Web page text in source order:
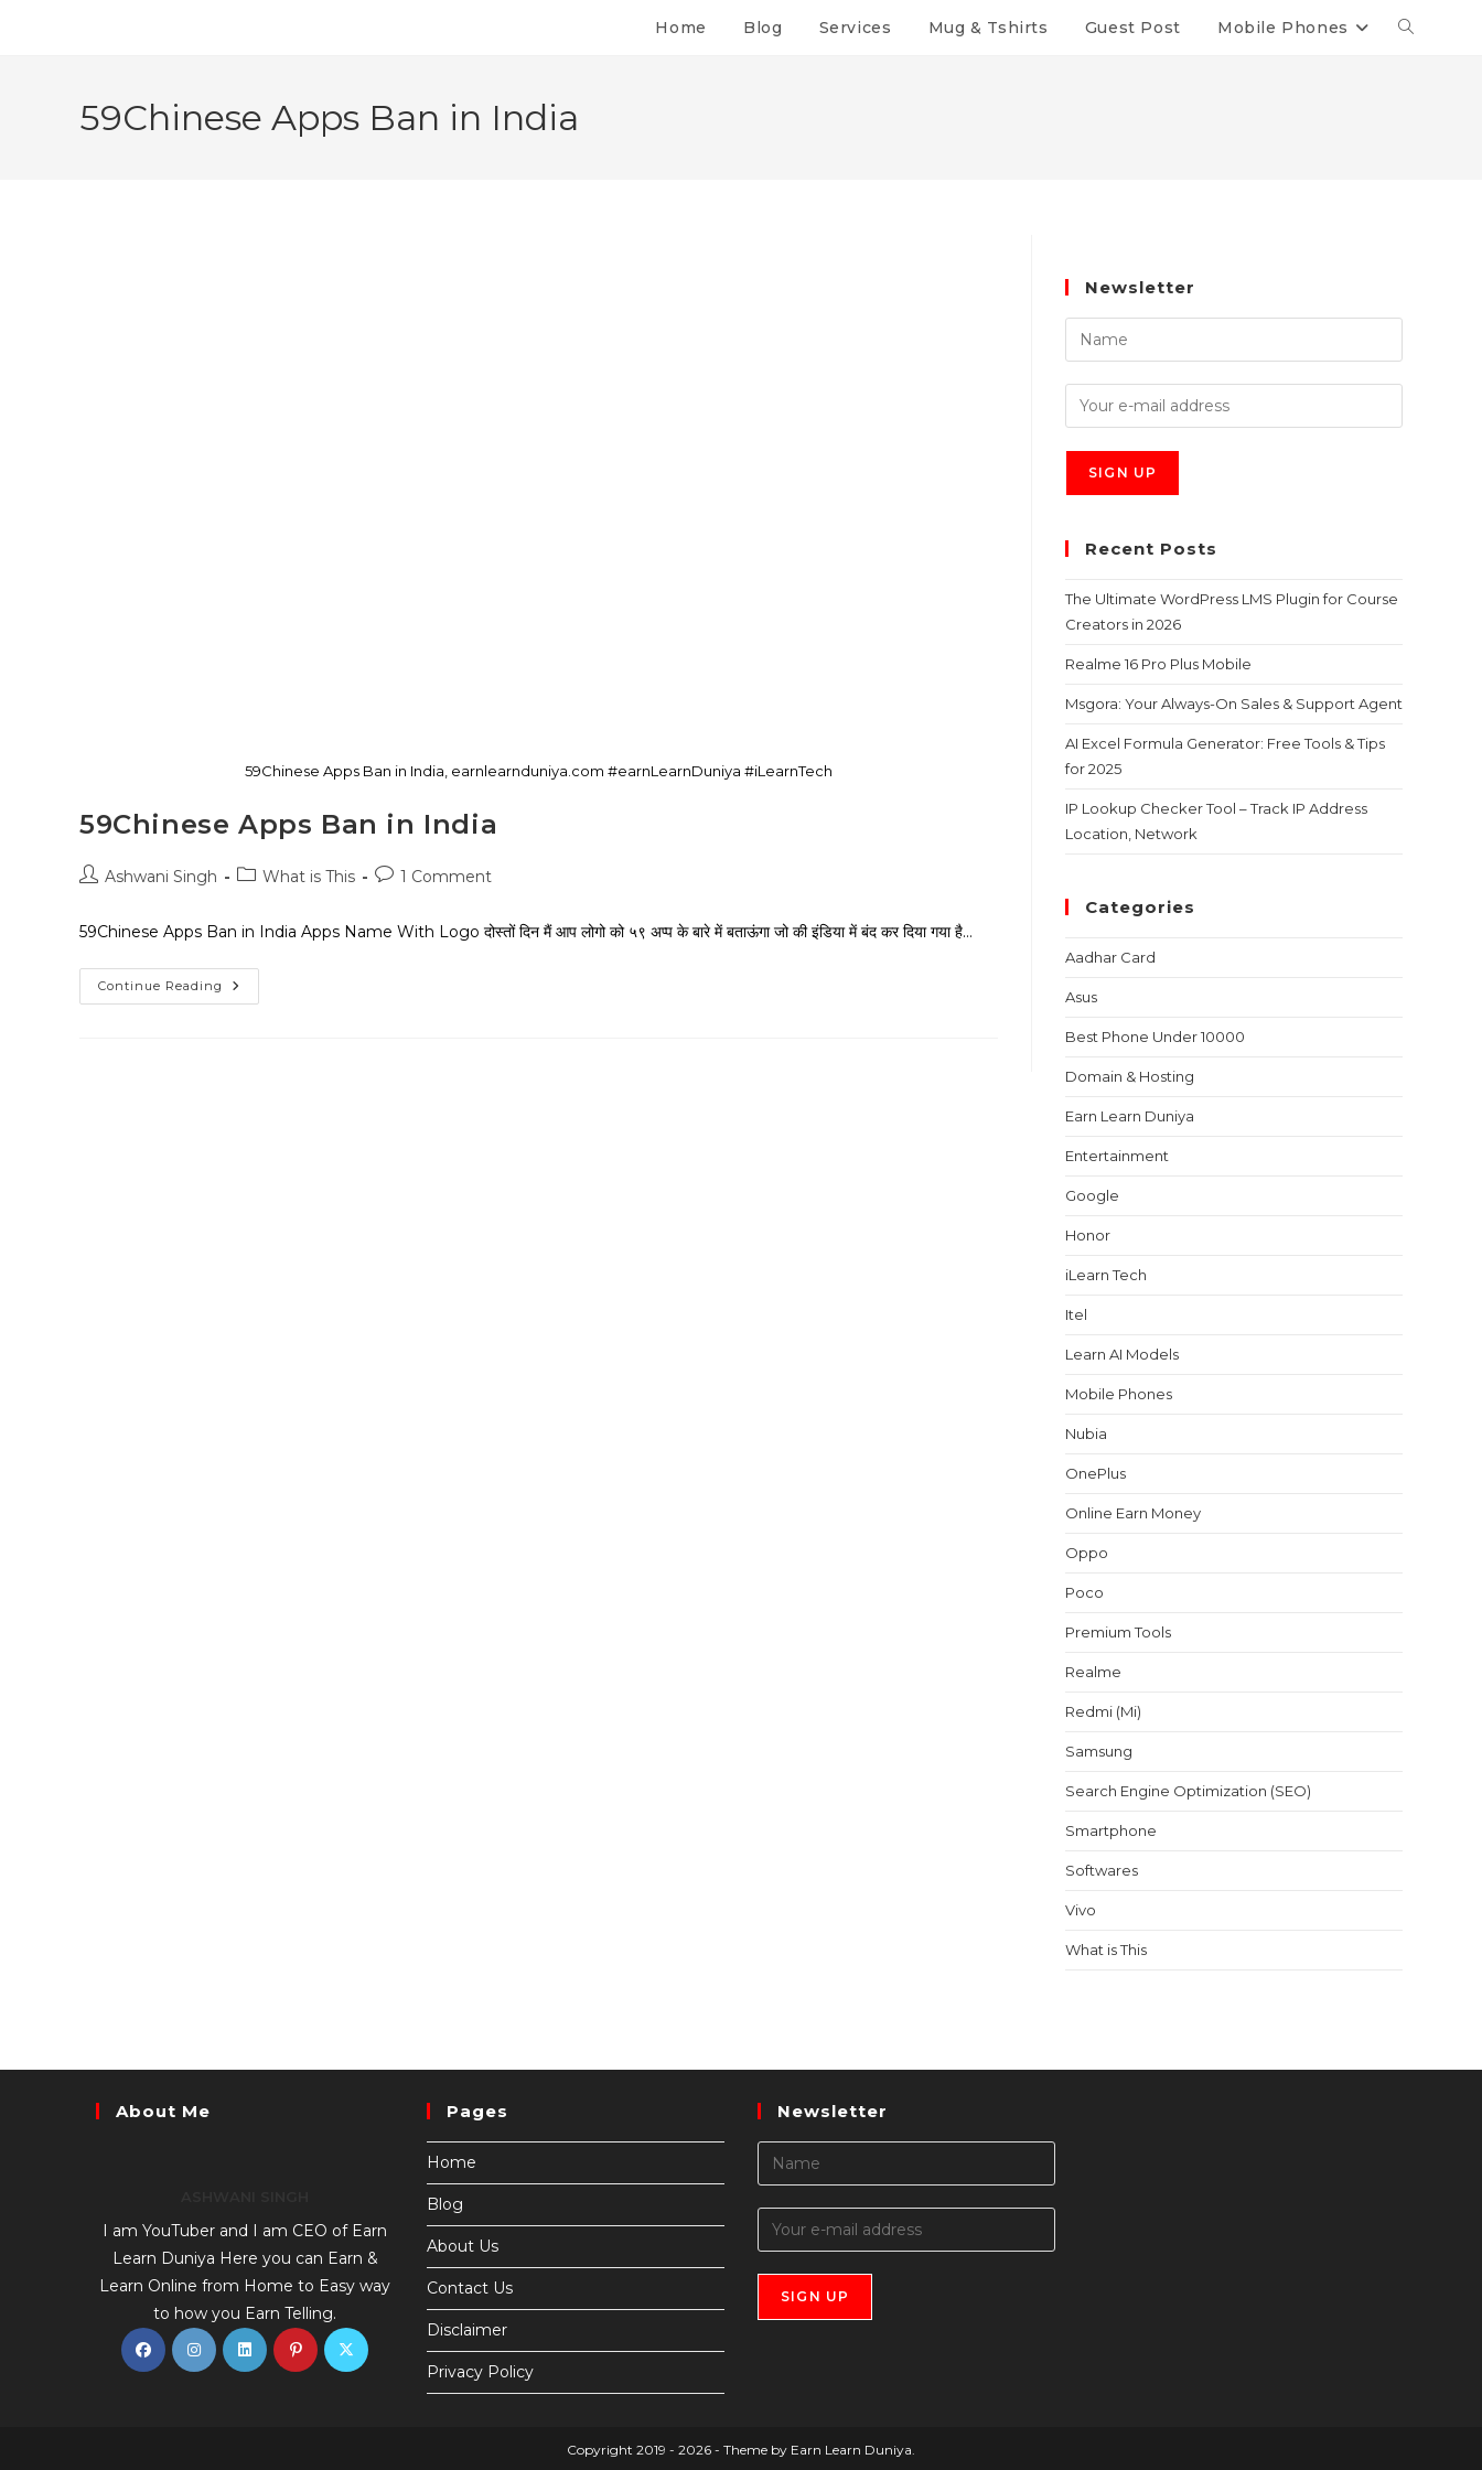
Home Blog Services Mug & Tshirts Guest Post Mobile Phones
59Chinese Apps Ban in India
59Chinese Apps Ban in India, earnlearnduniya.com #earnLearnDuniya #iLearnTech
59Chinese Apps Ban in India
Ashwani Singh What is This 1 Comment
59Chinese Apps Ban in India Apps Name With Logo दोस्तों दिन मैं आप लोगो को ५९ अप्प के बारे में बताऊंगा जो की इंडिया में बंद कर दिया गया है…
Continue Reading
Newsletter
Recent Posts
The Ultimate WordPress LMS Plugin for Course
Creators in 2026
Realme 16 Pro Plus Mobile
Msgora: Your Always-On Sales & Support Agent
AI Excel Formula Generator: Free Tools & Tips
for 2025
IP Lookup Checker Tool – Track IP Address
Location, Network
Categories
Aadhar Card
Asus
Best Phone Under 10000
Domain & Hosting
Earn Learn Duniya
Entertainment
Google
Honor
iLearn Tech
Itel
Learn AI Models
Mobile Phones
Nubia
OnePlus
Online Earn Money
Oppo
Poco
Premium Tools
Realme
Redmi (Mi)
Samsung
Search Engine Optimization (SEO)
Smartphone
Softwares
Vivo
What is This
About Me
I am YouTuber and I am CEO of Earn
Learn Duniya Here you can Earn &
Learn Online from Home to Easy way
to how you Earn Telling.
Pages
Home
Blog
About Us
Contact Us
Disclaimer
Privacy Policy
Newsletter
Copyright 2019 - 2026 - Theme by Earn Learn Duniya.